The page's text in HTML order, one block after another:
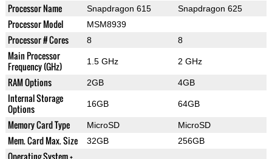
Processor Name Snapdragon 615 Snapdragon 625
Processor Model MSM8939
Processor # Cores 8 8
Main Processor
Frequency (GHz)
1.5 GHz 2 GHz
RAM Options 2GB 4GB
Internal Storage
Options
16GB 64GB
Memory Card Type MicroSD MicroSD
Mem. Card Max. Size 32GB 256GB
Operating System +